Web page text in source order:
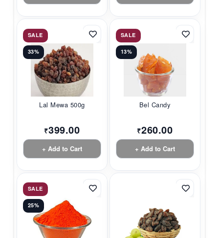
SALE
33%
Lal Mewa 500g
₹399.00
+ Add to Cart
SALE
13%
Bel Candy
₹260.00
+ Add to Cart
SALE
25%